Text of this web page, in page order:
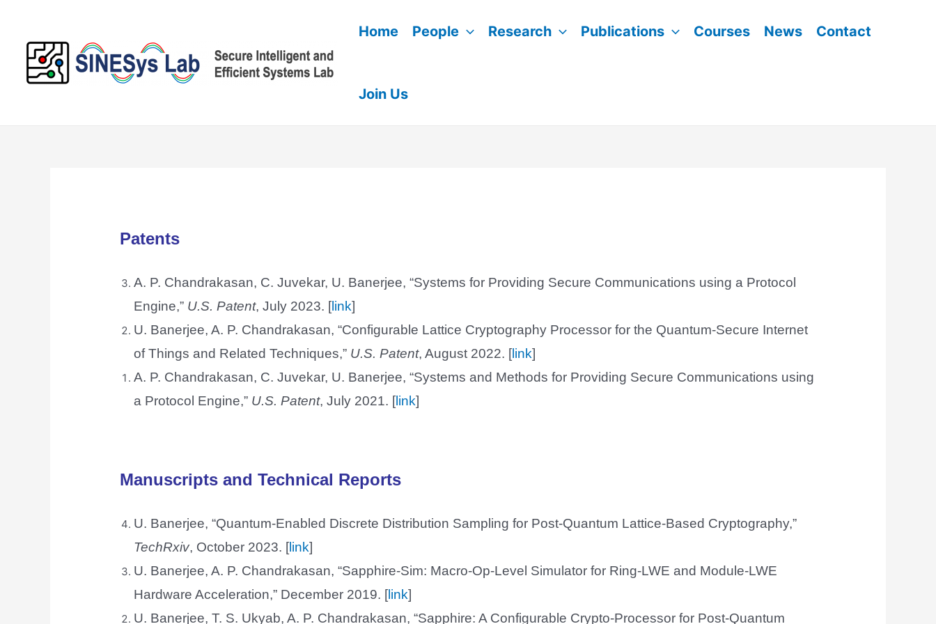
content
Home People Research Publications Courses News Contact
Join Us
Patents
A. P. Chandrakasan, C. Juvekar, U. Banerjee, “Systems for Providing Secure Communications using a Protocol
Engine,” U.S. Patent, July 2023. [ link]
U. Banerjee, A. P. Chandrakasan, “Configurable Lattice Cryptography Processor for the Quantum-Secure Internet
of Things and Related Techniques,” U.S. Patent, August 2022. [ link]
A. P. Chandrakasan, C. Juvekar, U. Banerjee, “Systems and Methods for Providing Secure Communications using
a Protocol Engine,” U.S. Patent, July 2021. [ link]
Manuscripts and Technical Reports
U. Banerjee, “Quantum-Enabled Discrete Distribution Sampling for Post-Quantum Lattice-Based Cryptography,”
TechRxiv, October 2023. [link]
U. Banerjee, A. P. Chandrakasan, “Sapphire-Sim: Macro-Op-Level Simulator for Ring-LWE and Module-LWE
Hardware Acceleration,” December 2019. [link]
U. Banerjee, T. S. Ukyab, A. P. Chandrakasan, “Sapphire: A Configurable Crypto-Processor for Post-Quantum